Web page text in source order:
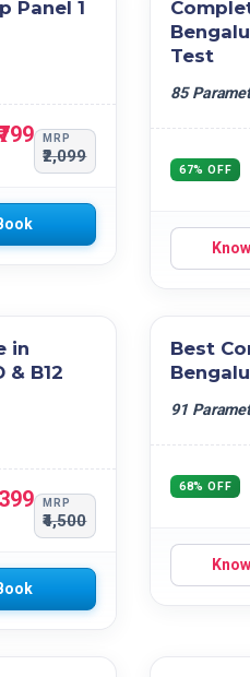
Panel 1
MRP
₹2,099
Test
85
67% OFF
in
B12
MRP
₹4,500
Best
91
68% OFF